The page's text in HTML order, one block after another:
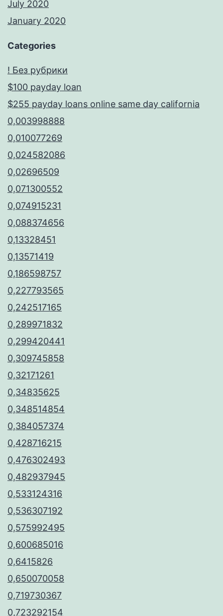
July 2020
January 2020
Categories
! Без рубрики
$100 payday loan
$255 payday loans online same day california
0,003998888
0,010077269
0,024582086
0,02696509
0,071300552
0,074915231
0,088374656
0,13328451
0,13571419
0,186598757
0,227793565
0,242517165
0,289971832
0,299420441
0,309745858
0,32171261
0,34835625
0,348514854
0,384057374
0,428716215
0,476302493
0,482937945
0,533124316
0,536307192
0,575992495
0,600685016
0,6415826
0,650070058
0,719730367
0,723292154